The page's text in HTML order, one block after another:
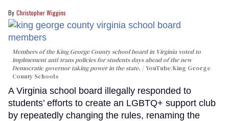
Christopher Wiggins
Members of the King George County school board in Virginia voted to
implmement anti-trans policies for students days ahead of the new
Democratic governor taking power in the state.
YouTube/King George
County Schools
A Virginia school board illegally responded to
students’ efforts to create an LGBTQ+ support club
by repeatedly changing the rules, renaming the